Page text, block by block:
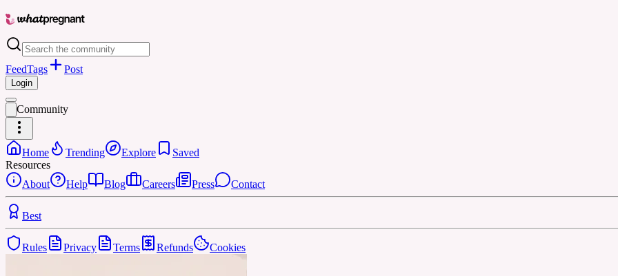
FeedTags Post
Login
Community
Home Trending Explore
Saved
Resources
About
Help Blog Careers Press Contact
Best
Rules Privacy Terms Refunds Cookies